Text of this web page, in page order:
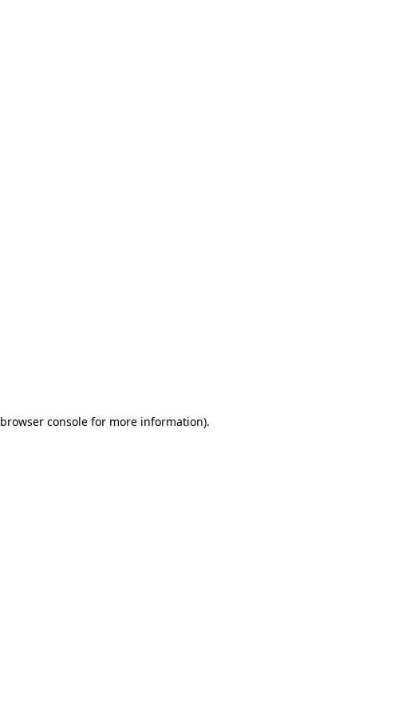
browser console for more information).